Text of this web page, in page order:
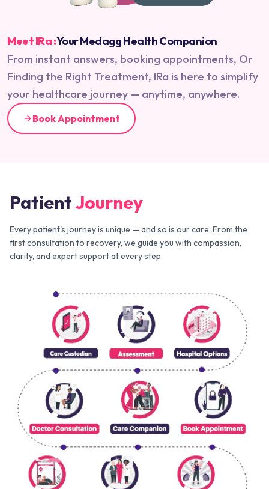
Meet IRa :Your Medagg Health Companion
From instant answers, booking appointments, Or
Finding the Right Treatment, IRa is here to simplify
your healthcare journey — anytime, anywhere.
Book Appointment
PatientJourney
Every patient's journey is unique — and so is our care. From the
first consultation to recovery, we guide you with compassion,
clarity, and expert support at every step.